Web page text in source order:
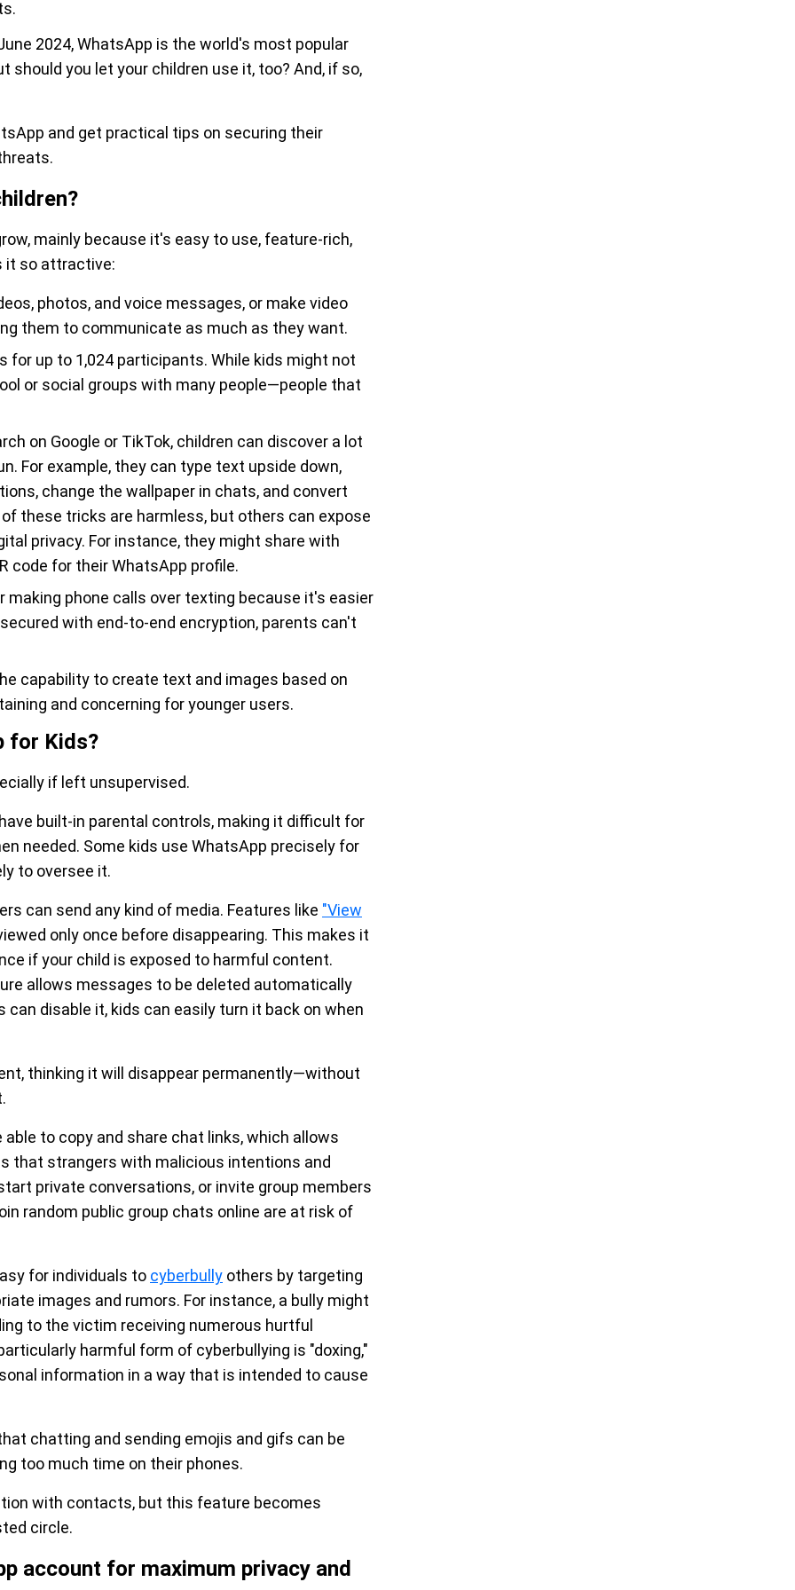
2024, WhatsApp is the world's most popular
should you let your children use it, too? And, if so,
and get practical tips on securing their
mainly because it's easy to use, feature-rich,
it so attractive:
photos, and voice messages, or make video
them to communicate as much as they want.
for up to 1,024 participants. While kids might not
or social groups with many people—people that
on Google or TikTok, children can discover a lot
For example, they can type text upside down,
change the wallpaper in chats, and convert
these tricks are harmless, but others can expose
privacy. For instance, they might share with
code for their WhatsApp profile.
making phone calls over texting because it's easier
with end-to-end encryption, parents can't
capability to create text and images based on
and concerning for younger users.
for Kids?
if left unsupervised.
built-in parental controls, making it difficult for
needed. Some kids use WhatsApp precisely for
to oversee it.
can send any kind of media. Features like "View
only once before disappearing. This makes it
if your child is exposed to harmful content.
allows messages to be deleted automatically
can disable it, kids can easily turn it back on when
thinking it will disappear permanently—without
to copy and share chat links, which allows
that strangers with malicious intentions and
private conversations, or invite group members
random public group chats online are at risk of
for individuals to cyberbully others by targeting
images and rumors. For instance, a bully might
to the victim receiving numerous hurtful
harmful form of cyberbullying is "doxing,"
information in a way that is intended to cause
chatting and sending emojis and gifs can be
too much time on their phones.
with contacts, but this feature becomes
circle.
account for maximum privacy and